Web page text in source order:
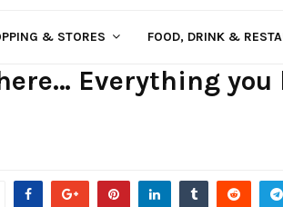
& STORES FOOD, DRINK &
Everything